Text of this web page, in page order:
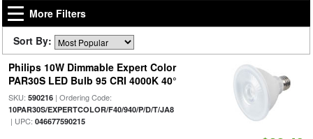
More Filters
Sort By:
Philips 10W Dimmable Expert Color
PAR30S LED Bulb 95 CRI 4000K 40°
SKU: 590216| Ordering Code:
10PAR30S/EXPERTCOLOR/F40/940/P/D/T/JA8
| UPC: 046677590215